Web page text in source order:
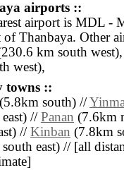
airports ::
airport is MDL -
of Thanbaya. Other
km south
west),
towns ::
(5.8km south) //
//Panan (7.6km
//Kinban (7.8km
east) // [all